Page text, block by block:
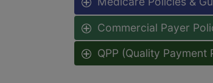
Commercial Payer
QPP (Quality